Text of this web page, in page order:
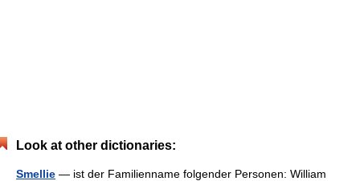
Look at other dictionaries:
Smellie — ist der Familienname folgender Personen: William